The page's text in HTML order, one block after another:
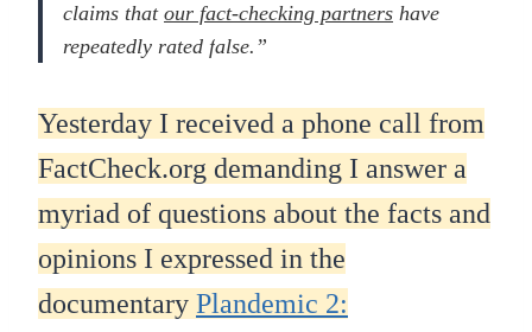
claims that our fact-checking partners have
repeatedly rated false.”
Yesterday I received a phone call from
FactCheck.org demanding I answer a
myriad of questions about the facts and
opinions I expressed in the
documentary Plandemic 2: